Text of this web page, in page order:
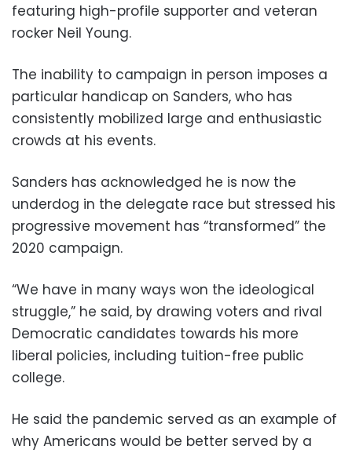
featuring high-profile supporter and veteran
rocker Neil Young.
The inability to campaign in person imposes a
particular handicap on Sanders, who has
consistently mobilized large and enthusiastic
crowds at his events.
Sanders has acknowledged he is now the
underdog in the delegate race but stressed his
progressive movement has “transformed” the
2020 campaign.
“We have in many ways won the ideological
struggle,” he said, by drawing voters and rival
Democratic candidates towards his more
liberal policies, including tuition-free public
college.
He said the pandemic served as an example of
why Americans would be better served by a